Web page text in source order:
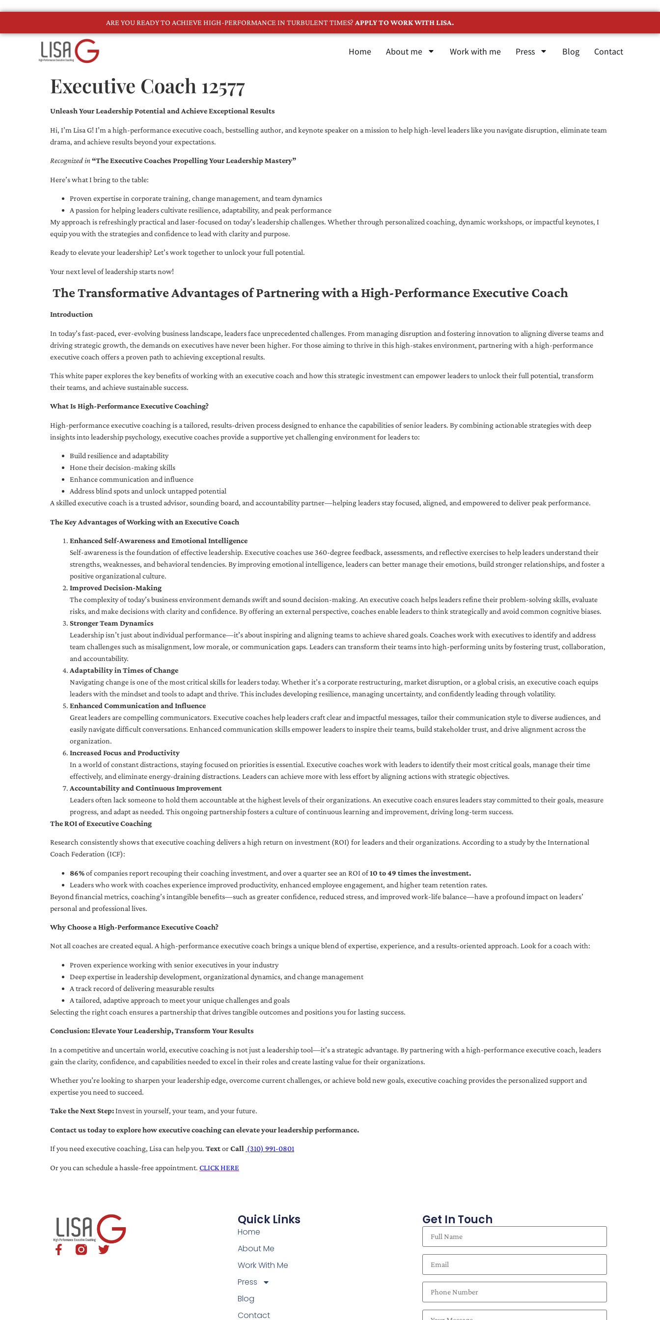
ARE YOU READY TO ACHIEVE HIGH-PERFORMANCE IN TURBULENT TIMES? APPLY TO WORK WITH LISA.
Home About me Work with me Press Blog Contact
Executive Coach 12577
Unleash Your Leadership Potential and Achieve Exceptional Results
Hi, I’m Lisa G! I’m a high-performance executive coach, bestselling author, and keynote speaker on a mission to help high-level leaders like you navigate disruption, eliminate team
drama, and achieve results beyond your expectations.
Recognized in“The Executive Coaches Propelling Your Leadership Mastery”
Here’s what I bring to the table:
Proven expertise in corporate training, change management, and team dynamics
A passion for helping leaders cultivate resilience, adaptability, and peak performance
My approach is refreshingly practical and laser-focused on today’s leadership challenges. Whether through personalized coaching, dynamic workshops, or impactful keynotes, I
equip you with the strategies and confidence to lead with clarity and purpose.
Ready to elevate your leadership? Let’s work together to unlock your full potential.
Your next level of leadership starts now!
The Transformative Advantages of Partnering with a High-Performance Executive Coach
Introduction
In today’s fast-paced, ever-evolving business landscape, leaders face unprecedented challenges. From managing disruption and fostering innovation to aligning diverse teams and
driving strategic growth, the demands on executives have never been higher. For those aiming to thrive in this high-stakes environment, partnering with a high-performance
executive coach offers a proven path to achieving exceptional results.
This white paper explores the key benefits of working with an executive coach and how this strategic investment can empower leaders to unlock their full potential, transform
their teams, and achieve sustainable success.
What Is High-Performance Executive Coaching?
High-performance executive coaching is a tailored, results-driven process designed to enhance the capabilities of senior leaders. By combining actionable strategies with deep
insights into leadership psychology, executive coaches provide a supportive yet challenging environment for leaders to:
Build resilience and adaptability
Hone their decision-making skills
Enhance communication and influence
Address blind spots and unlock untapped potential
A skilled executive coach is a trusted advisor, sounding board, and accountability partner—helping leaders stay focused, aligned, and empowered to deliver peak performance.
The Key Advantages of Working with an Executive Coach
Enhanced Self-Awareness and Emotional Intelligence
Self-awareness is the foundation of effective leadership. Executive coaches use 360-degree feedback, assessments, and reflective exercises to help leaders understand their
strengths, weaknesses, and behavioral tendencies. By improving emotional intelligence, leaders can better manage their emotions, build stronger relationships, and foster a
positive organizational culture.
Improved Decision-Making
The complexity of today’s business environment demands swift and sound decision-making. An executive coach helps leaders refine their problem-solving skills, evaluate
risks, and make decisions with clarity and confidence. By offering an external perspective, coaches enable leaders to think strategically and avoid common cognitive biases.
Stronger Team Dynamics
Leadership isn’t just about individual performance—it’s about inspiring and aligning teams to achieve shared goals. Coaches work with executives to identify and address
team challenges such as misalignment, low morale, or communication gaps. Leaders can transform their teams into high-performing units by fostering trust, collaboration,
and accountability.
Adaptability in Times of Change
Navigating change is one of the most critical skills for leaders today. Whether it’s a corporate restructuring, market disruption, or a global crisis, an executive coach equips
leaders with the mindset and tools to adapt and thrive. This includes developing resilience, managing uncertainty, and confidently leading through volatility.
Enhanced Communication and Influence
Great leaders are compelling communicators. Executive coaches help leaders craft clear and impactful messages, tailor their communication style to diverse audiences, and
easily navigate difficult conversations. Enhanced communication skills empower leaders to inspire their teams, build stakeholder trust, and drive alignment across the
organization.
Increased Focus and Productivity
In a world of constant distractions, staying focused on priorities is essential. Executive coaches work with leaders to identify their most critical goals, manage their time
effectively, and eliminate energy-draining distractions. Leaders can achieve more with less effort by aligning actions with strategic objectives.
Accountability and Continuous Improvement
Leaders often lack someone to hold them accountable at the highest levels of their organizations. An executive coach ensures leaders stay committed to their goals, measure
progress, and adapt as needed. This ongoing partnership fosters a culture of continuous learning and improvement, driving long-term success.
The ROI of Executive Coaching
Research consistently shows that executive coaching delivers a high return on investment (ROI) for leaders and their organizations. According to a study by the International
Coach Federation (ICF):
86%of companies report recouping their coaching investment, and over a quarter see an ROI of10 to 49 times the investment.
Leaders who work with coaches experience improved productivity, enhanced employee engagement, and higher team retention rates.
Beyond financial metrics, coaching’s intangible benefits—such as greater confidence, reduced stress, and improved work-life balance—have a profound impact on leaders’
personal and professional lives.
Why Choose a High-Performance Executive Coach?
Not all coaches are created equal. A high-performance executive coach brings a unique blend of expertise, experience, and a results-oriented approach. Look for a coach with:
Proven experience working with senior executives in your industry
Deep expertise in leadership development, organizational dynamics, and change management
A track record of delivering measurable results
A tailored, adaptive approach to meet your unique challenges and goals
Selecting the right coach ensures a partnership that drives tangible outcomes and positions you for lasting success.
Conclusion: Elevate Your Leadership, Transform Your Results
In a competitive and uncertain world, executive coaching is not just a leadership tool—it’s a strategic advantage. By partnering with a high-performance executive coach, leaders
gain the clarity, confidence, and capabilities needed to excel in their roles and create lasting value for their organizations.
Whether you’re looking to sharpen your leadership edge, overcome current challenges, or achieve bold new goals, executive coaching provides the personalized support and
expertise you need to succeed.
Take the Next Step:Invest in yourself, your team, and your future.
Contact us today to explore how executive coaching can elevate your leadership performance.
If you need executive coaching, Lisa can help you. TextorCall (310) 991-0801
Or you can schedule a hassle-free appointment. CLICK HERE
Quick Links
Home
About Me
Work With Me
Press
Blog
Contact
Get In Touch